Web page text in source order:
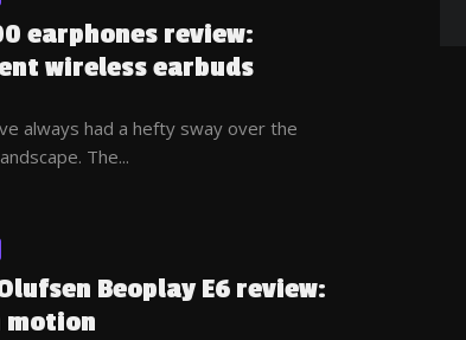
earphones review:
wireless earbuds
always had a hefty sway over the
The...
Beoplay E6 review:
motion